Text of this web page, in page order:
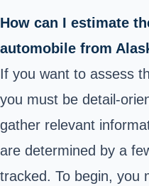
How can I estimate
automobile from
If you want to assess
you must be detail-
gather relevant
are determined by a
tracked. To begin, you